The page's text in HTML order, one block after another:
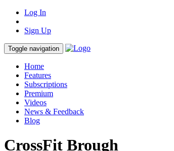
Log In
Sign Up
Toggle navigation
Home
Features
Subscriptions
Premium
Videos
News & Feedback
Blog
CrossFit Brough